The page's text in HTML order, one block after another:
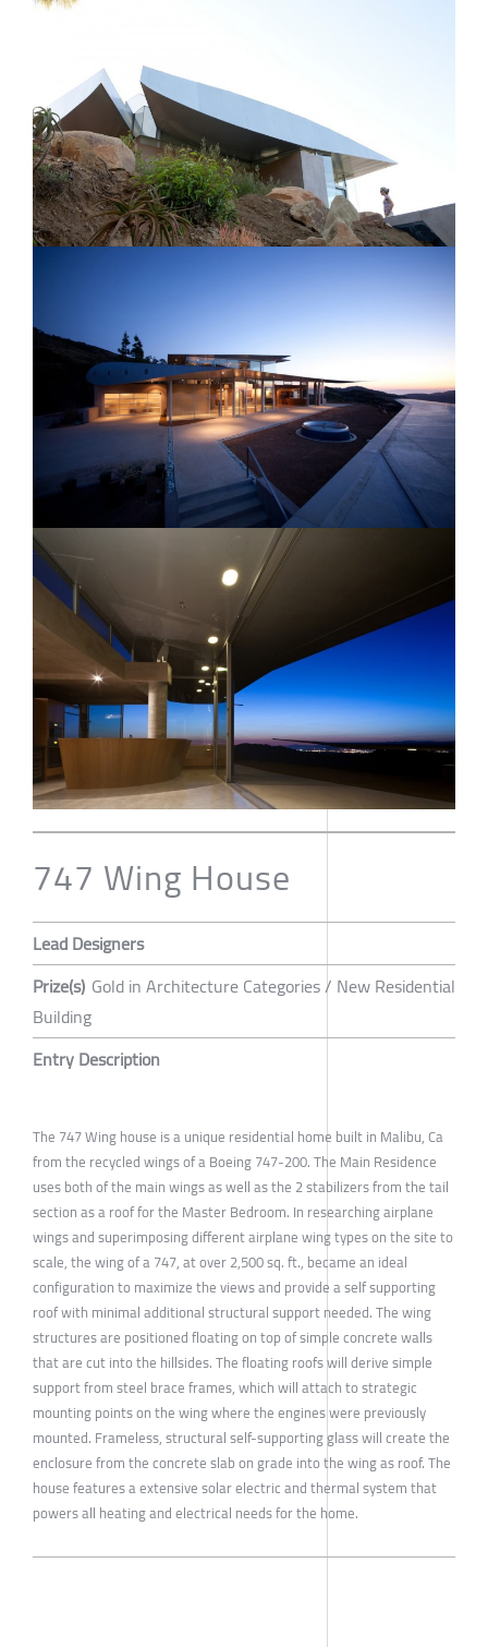
747 Wing House
Lead Designers
Prize(s) Gold in Architecture Categories / New Residential
Building
Entry Description
The 747 Wing house is a unique residential home built in Malibu, Ca
from the recycled wings of a Boeing 747-200. The Main Residence
uses both of the main wings as well as the 2 stabilizers from the tail
section as a roof for the Master Bedroom. In researching airplane
wings and superimposing different airplane wing types on the site to
scale, the wing of a 747, at over 2,500 sq. ft., became an ideal
configuration to maximize the views and provide a self supporting
roof with minimal additional structural support needed. The wing
structures are positioned floating on top of simple concrete walls
that are cut into the hillsides. The floating roofs will derive simple
support from steel brace frames, which will attach to strategic
mounting points on the wing where the engines were previously
mounted. Frameless, structural self-supporting glass will create the
enclosure from the concrete slab on grade into the wing as roof. The
house features a extensive solar electric and thermal system that
powers all heating and electrical needs for the home.